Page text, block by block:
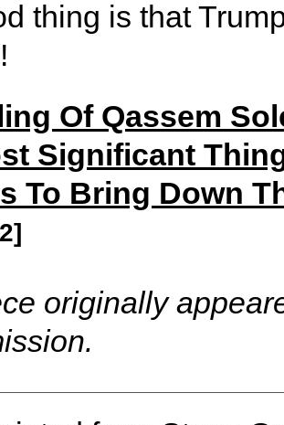
thing is that
Of Qassem
Significant
To Bring Down
originally